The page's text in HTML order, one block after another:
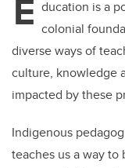
E ducation is a
colonial
diverse ways of
culture, knowledge
impacted by these
Indigenous
teaches us a way